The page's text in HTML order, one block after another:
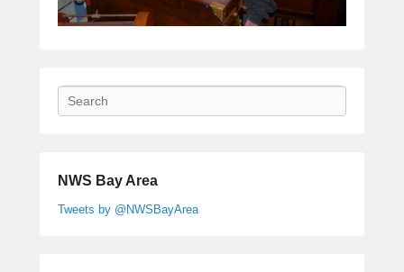
Search
NWS Bay Area
Tweets by @NWSBayArea